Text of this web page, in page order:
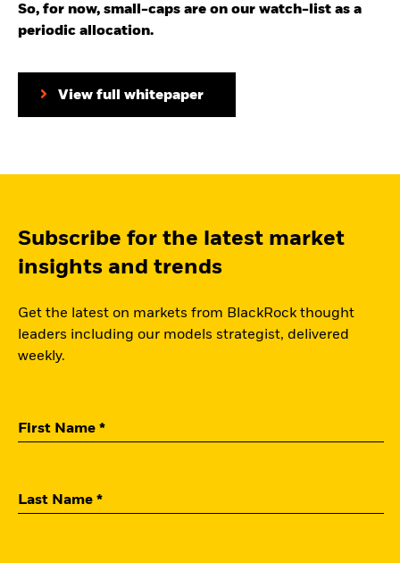
So, for now, small-caps are on our watch-list as a
periodic allocation.
View full whitepaper
Subscribe for the latest market
insights and trends
Get the latest on markets from BlackRock thought
leaders including our models strategist, delivered
weekly.
First Name *
Last Name *